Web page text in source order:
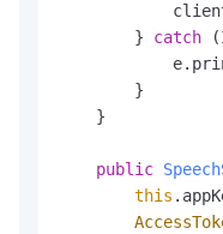
        }
catch
        }
    }
public
this